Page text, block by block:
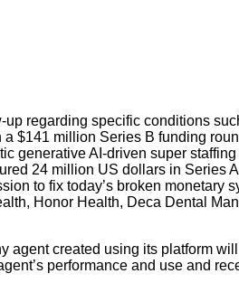
regarding specific conditions
$141 million Series B funding
generative AI-driven super
24 million US dollars in Series
to fix today’s broken monetary
Honor Health, Deca Dental
agent created using its platform
performance and use and